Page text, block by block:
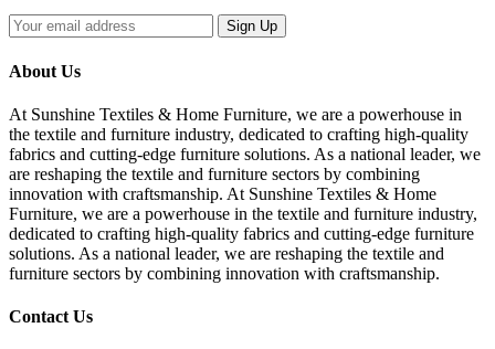
Sign Up
About Us
At Sunshine Textiles & Home Furniture, we are a powerhouse in
the textile and furniture industry, dedicated to crafting high-quality
fabrics and cutting-edge furniture solutions. As a national leader, we
are reshaping the textile and furniture sectors by combining
innovation with craftsmanship. At Sunshine Textiles & Home
Furniture, we are a powerhouse in the textile and furniture industry,
dedicated to crafting high-quality fabrics and cutting-edge furniture
solutions. As a national leader, we are reshaping the textile and
furniture sectors by combining innovation with craftsmanship.
Contact Us